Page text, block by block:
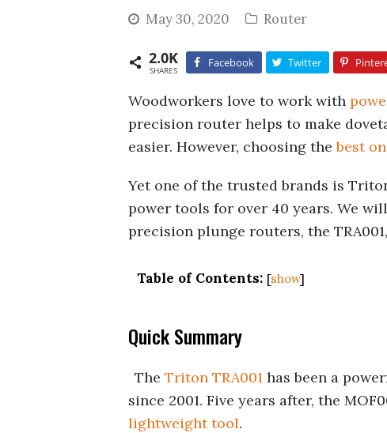
May 30, 2020 Router
2.0K
SHARES
Facebook Twitter
Woodworkers love to work with
precision router helps to make
easier. However, choosing thebest
Yet one of the trusted brands is
power tools for over 40 years. We
precision plunge routers, the
Table of Contents: [show]
Quick Summary
The Triton TRA001 has been a
since 2001. Five years after, the
lightweight tool.